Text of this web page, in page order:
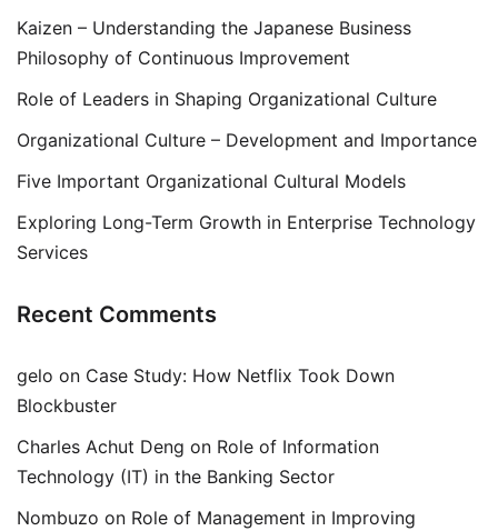
Kaizen – Understanding the Japanese Business
Philosophy of Continuous Improvement
Role of Leaders in Shaping Organizational Culture
Organizational Culture – Development and Importance
Five Important Organizational Cultural Models
Exploring Long-Term Growth in Enterprise Technology
Services
Recent Comments
gelo on Case Study: How Netflix Took Down
Blockbuster
Charles Achut Deng on Role of Information
Technology (IT) in the Banking Sector
Nombuzo on Role of Management in Improving